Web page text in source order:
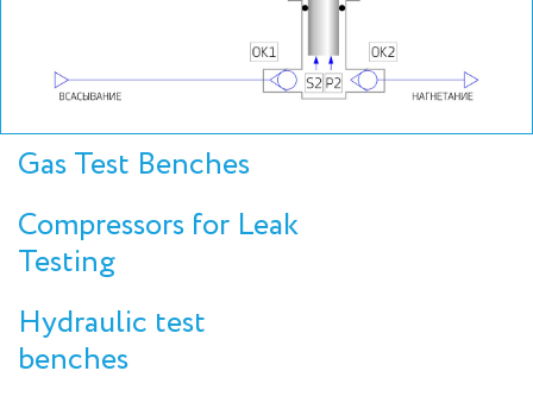
Gas Test Benches
Compressors for Leak
Testing
Hydraulic test
benches